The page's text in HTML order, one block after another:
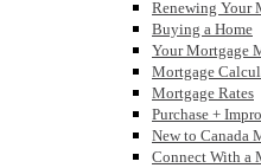
Renewing Your
Buying a Home
Your Mortgage
Mortgage
Mortgage Rates
Purchase +
New to Canada
Connect With a